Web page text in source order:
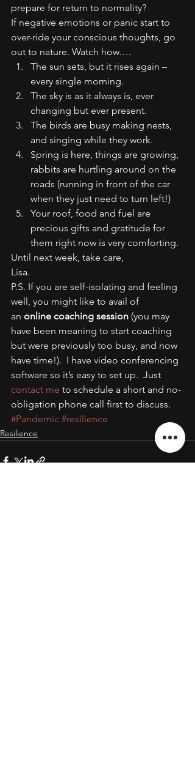
prepare for return to normality?
If negative emotions or panic start to
over-ride your conscious thoughts, go
out to nature. Watch how….
The sun sets, but it rises again –
every single morning.
The sky is as it always is, ever
changing but ever present.
The birds are busy making nests,
and singing while they work.
Spring is here, things are growing,
rabbits are hurtling around on the
roads (running in front of the car
when they just need to turn left!)
Your roof, food and fuel are
precious gifts and gratitude for
them right now is very comforting.
Until next week, take care,
Lisa.
P.S. If you are self-isolating and feeling
well, you might like to avail of
an online coaching session (you may
have been meaning to start coaching
but were previously too busy, and now
have time!).  I have video conferencing
software so it’s easy to set up.  Just
contact me to schedule a short and no-
obligation phone call first to discuss.
#Pandemic #resilience
Resilience